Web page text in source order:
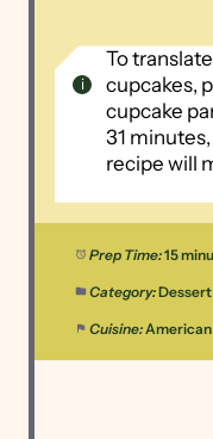
To
cupcakes,
cupcake
31
recipe will
Prep Time:15
Category:Dessert
Cuisine: American